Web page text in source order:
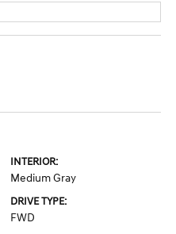
INTERIOR:
Medium Gray
DRIVE TYPE:
FWD